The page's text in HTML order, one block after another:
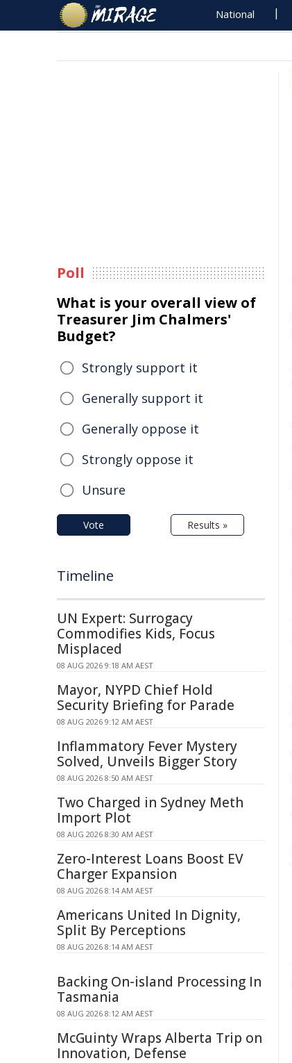
National
Poll
What is your overall view of
Treasurer Jim Chalmers'
Budget?
Strongly support it
Generally support it
Generally oppose it
Strongly oppose it
Unsure
Vote Results »
Timeline
UN Expert: Surrogacy
Commodifies Kids, Focus
Misplaced
08 AUG 2026 9:18 AM AEST
Mayor, NYPD Chief Hold
Security Briefing for Parade
08 AUG 2026 9:12 AM AEST
Inflammatory Fever Mystery
Solved, Unveils Bigger Story
08 AUG 2026 8:50 AM AEST
Two Charged in Sydney Meth
Import Plot
08 AUG 2026 8:30 AM AEST
Zero-Interest Loans Boost EV
Charger Expansion
08 AUG 2026 8:14 AM AEST
Americans United In Dignity,
Split By Perceptions
08 AUG 2026 8:14 AM AEST
Backing On-island Processing In
Tasmania
08 AUG 2026 8:12 AM AEST
McGuinty Wraps Alberta Trip on
Innovation, Defense